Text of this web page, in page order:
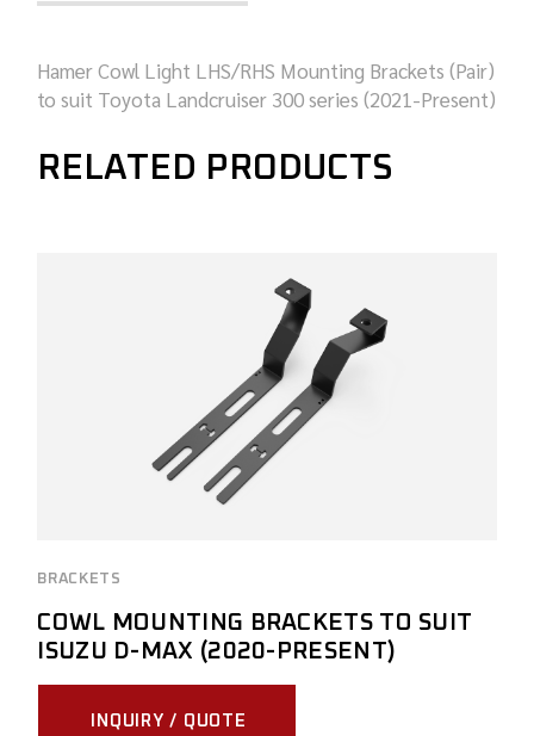
Hamer Cowl Light LHS/RHS Mounting Brackets (Pair)
to suit Toyota Landcruiser 300 series (2021-Present)
RELATED PRODUCTS
BRACKETS
COWL MOUNTING BRACKETS TO SUIT
ISUZU D-MAX (2020-PRESENT)
INQUIRY / QUOTE